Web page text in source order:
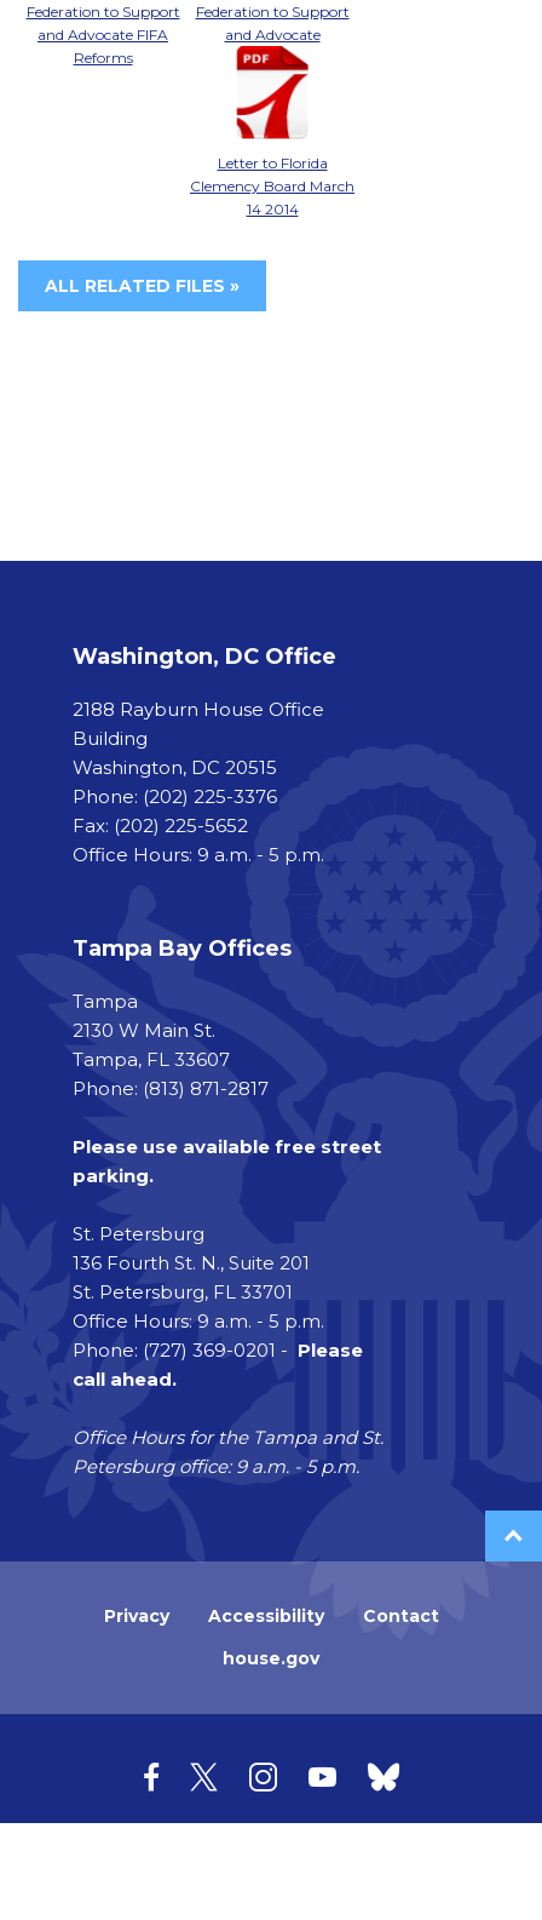
Federation to Support
and Advocate FIFA
Reforms
Federation to Support
and Advocate
Letter to Florida
Clemency Board March
14 2014
ALL RELATED FILES »
Washington, DC Office
2188 Rayburn House Office
Building
Washington, DC 20515
Phone: (202) 225-3376
Fax: (202) 225-5652
Office Hours: 9 a.m. - 5 p.m.
Tampa Bay Offices
Tampa
2130 W Main St.
Tampa, FL 33607
Phone: (813) 871-2817
Please use available free street
parking.
St. Petersburg
136 Fourth St. N., Suite 201
St. Petersburg, FL 33701
Office Hours: 9 a.m. - 5 p.m.
Phone: (727) 369-0201 - Please
call ahead.
Office Hours for the Tampa and St.
Petersburg office: 9 a.m. - 5 p.m.
Privacy Accessibility
Contact
house.gov